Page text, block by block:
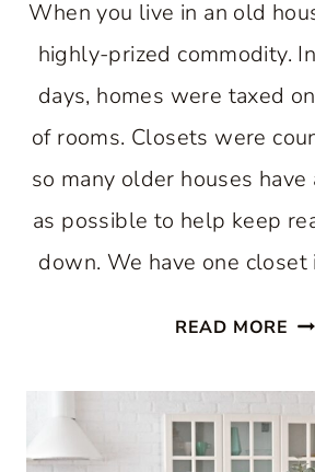
When you live in an old
highly-prized commodity.
days, homes were taxed
of rooms. Closets were
so many older houses
as possible to help keep
down. We have one closet
READ MORE
TO